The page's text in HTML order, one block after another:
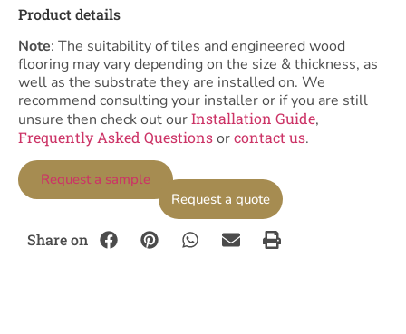
Product details
Note: The suitability of tiles and engineered wood
flooring may vary depending on the size & thickness, as
well as the substrate they are installed on. We
recommend consulting your installer or if you are still
unsure then check out ourInstallation Guide,
Frequently Asked Questionsorcontact us.
Request a quote
Request a sample
Share on